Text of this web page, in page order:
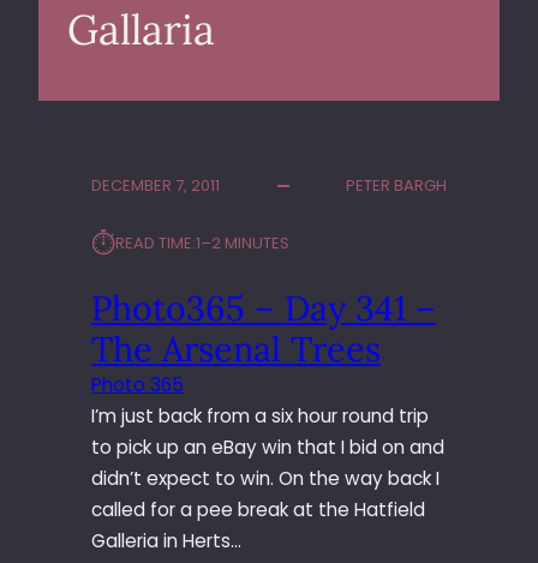
Gallaria
DECEMBER 7, 2011 PETER BARGH
⏱︎READ TIME:1–2 MINUTES
Photo365 – Day 341 –
The Arsenal Trees
Photo 365
I’m just back from a six hour round trip
to pick up an eBay win that I bid on and
didn’t expect to win. On the way back I
called for a pee break at the Hatfield
Galleria in Herts…